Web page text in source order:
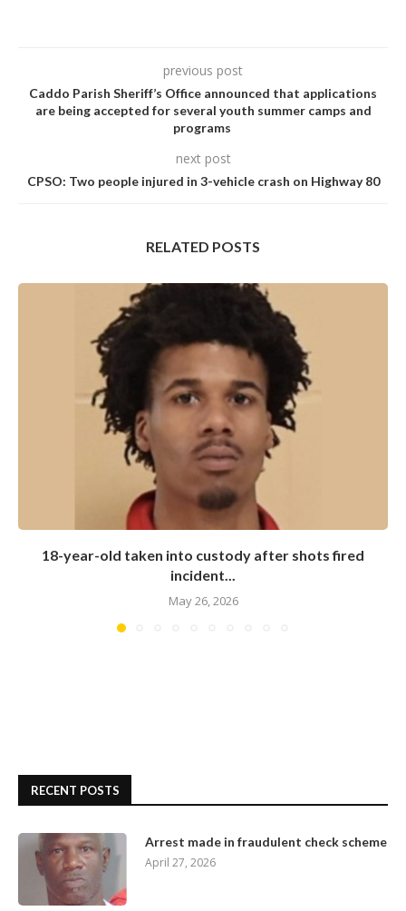
previous post
Caddo Parish Sheriff’s Office announced that applications
are being accepted for several youth summer camps and
programs
next post
CPSO: Two people injured in 3-vehicle crash on Highway 80
RELATED POSTS
18-year-old taken into custody after shots fired
incident...
May 26, 2026
RECENT POSTS
Arrest made in fraudulent check scheme
April 27, 2026